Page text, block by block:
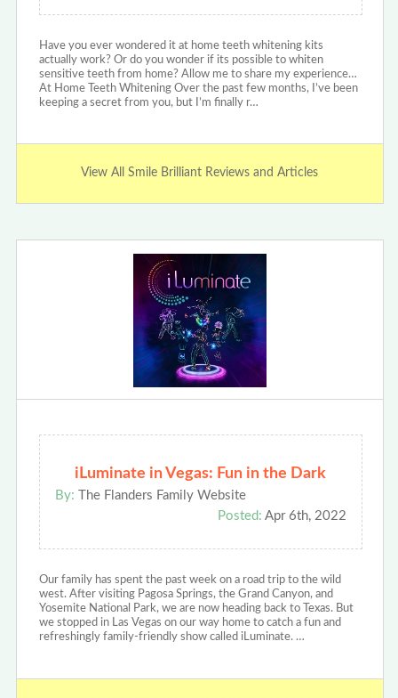
Have you ever wondered it at home teeth whitening kits
actually work? Or do you wonder if its possible to whiten
sensitive teeth from home? Allow me to share my experience…
At Home Teeth Whitening Over the past few months, I’ve been
keeping a secret from you, but I’m finally r…
View All Smile Brilliant Reviews and Articles
iLuminate in Vegas: Fun in the Dark
By: The Flanders Family Website
Posted: Apr 6th, 2022
Our family has spent the past week on a road trip to the wild
west. After visiting Pagosa Springs, the Grand Canyon, and
Yosemite National Park, we are now heading back to Texas. But
we stopped in Las Vegas on our way home to catch a fun and
refreshingly family-friendly show called iLuminate. …